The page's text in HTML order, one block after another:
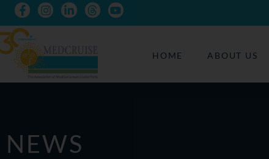
HOME ABOUT US
NEWS